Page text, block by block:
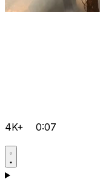
4K+ 0:07